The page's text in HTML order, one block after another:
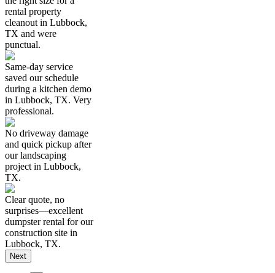
rental property
cleanout in Lubbock,
TX and were
punctual.
Same-day service
saved our schedule
during a kitchen demo
in Lubbock, TX. Very
professional.
No driveway damage
and quick pickup after
our landscaping
project in Lubbock,
TX.
Clear quote, no
surprises—excellent
dumpster rental for our
construction site in
Lubbock, TX.
Next